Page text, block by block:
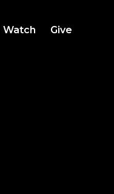
Watch Give